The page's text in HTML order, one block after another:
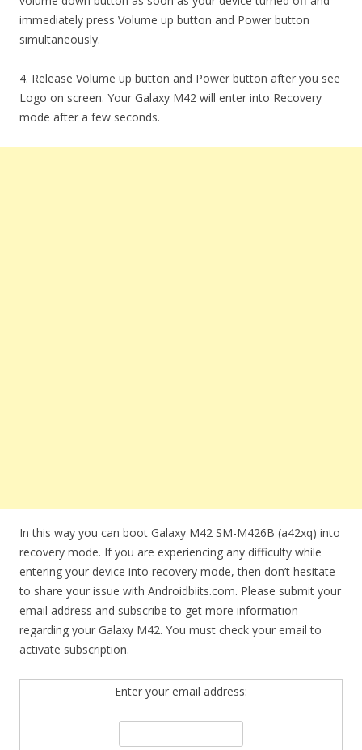
immediately press Volume up button and Power button
simultaneously.
4. Release Volume up button and Power button after you see
Logo on screen. Your Galaxy M42 will enter into Recovery
mode after a few seconds.
In this way you can boot Galaxy M42 SM-M426B (a42xq) into
recovery mode. If you are experiencing any difficulty while
entering your device into recovery mode, then don’t hesitate
to share your issue with Androidbiits.com. Please submit your
email address and subscribe to get more information
regarding your Galaxy M42. You must check your email to
activate subscription.
Enter your email address: